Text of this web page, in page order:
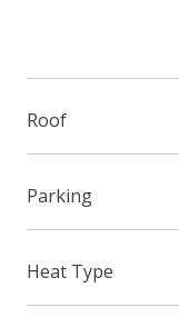
Roof
Parking
Heat Type